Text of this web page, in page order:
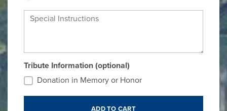
Special Instructions
Tribute Information (optional)
Donation in Memory or Honor